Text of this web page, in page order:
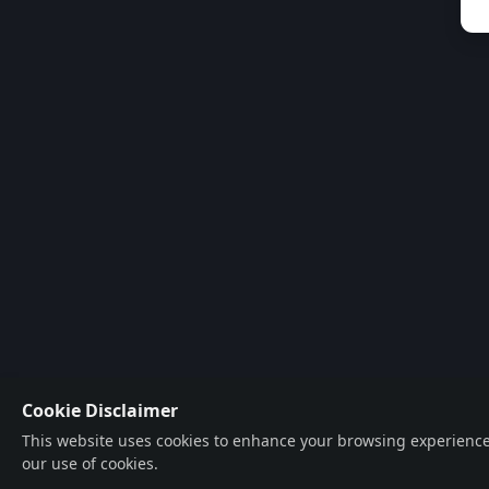
Cookie Disclaimer
This website uses cookies to enhance your browsing
our use of cookies.